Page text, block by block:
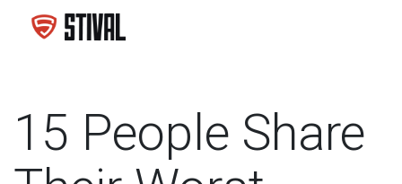
15 People Share